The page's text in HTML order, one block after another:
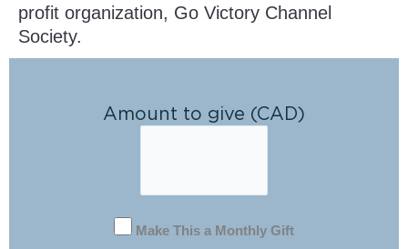
profit organization, Go Victory Channel
Society.
Amount to give (CAD)
Make This a Monthly Gift